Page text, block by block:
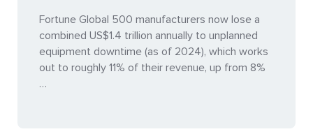
Fortune Global 500 manufacturers now lose a
combined US$1.4 trillion annually to unplanned
equipment downtime (as of 2024), which works
out to roughly 11% of their revenue, up from 8%
…